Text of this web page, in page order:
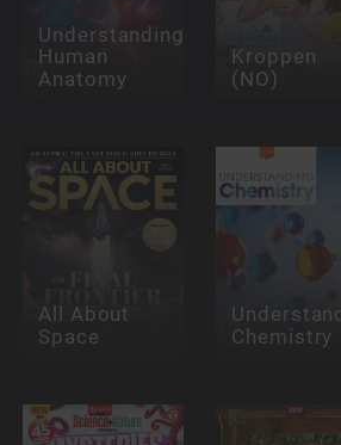
Understanding
Human
Anatomy
Kroppen
(NO)
All About
Space Chemistry